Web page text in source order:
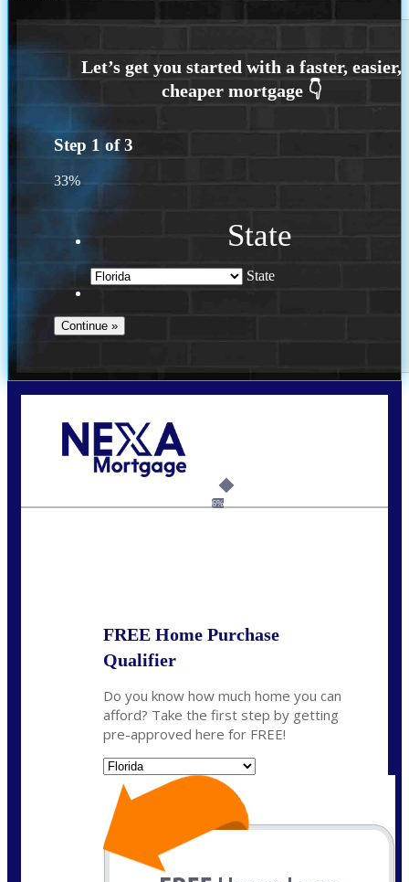
Step 1 of3
33%
State
State
6%
FREE Home Purchase
Qualifier
Do you know how much home you can
afford? Take the first step by getting
pre-approved here for FREE!